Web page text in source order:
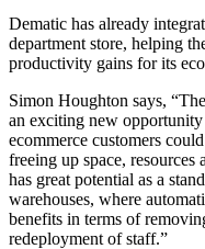
Dematic has already
department store, helping
productivity gains for its
Simon Houghton says,
an exciting new
ecommerce customers
freeing up space, resources
has great potential as a
warehouses, where
benefits in terms of
redeployment of staff.”